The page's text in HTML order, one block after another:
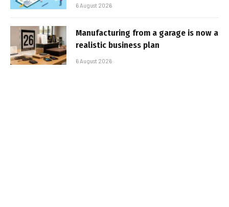
6 August 2026
Manufacturing from a garage is now a
realistic business plan
6 August 2026